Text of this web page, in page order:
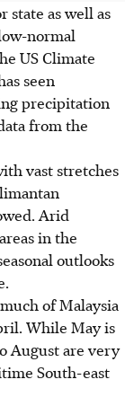
state as well as
normal
US Climate
seen
precipitation
from the
vast stretches
Arid
in the
outlooks
of Malaysia
While May is
August are very
South-east